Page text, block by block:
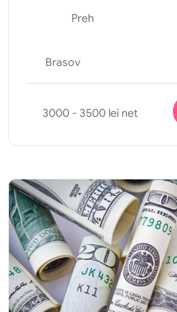
Preh
Brasov
3000 - 3500 lei net